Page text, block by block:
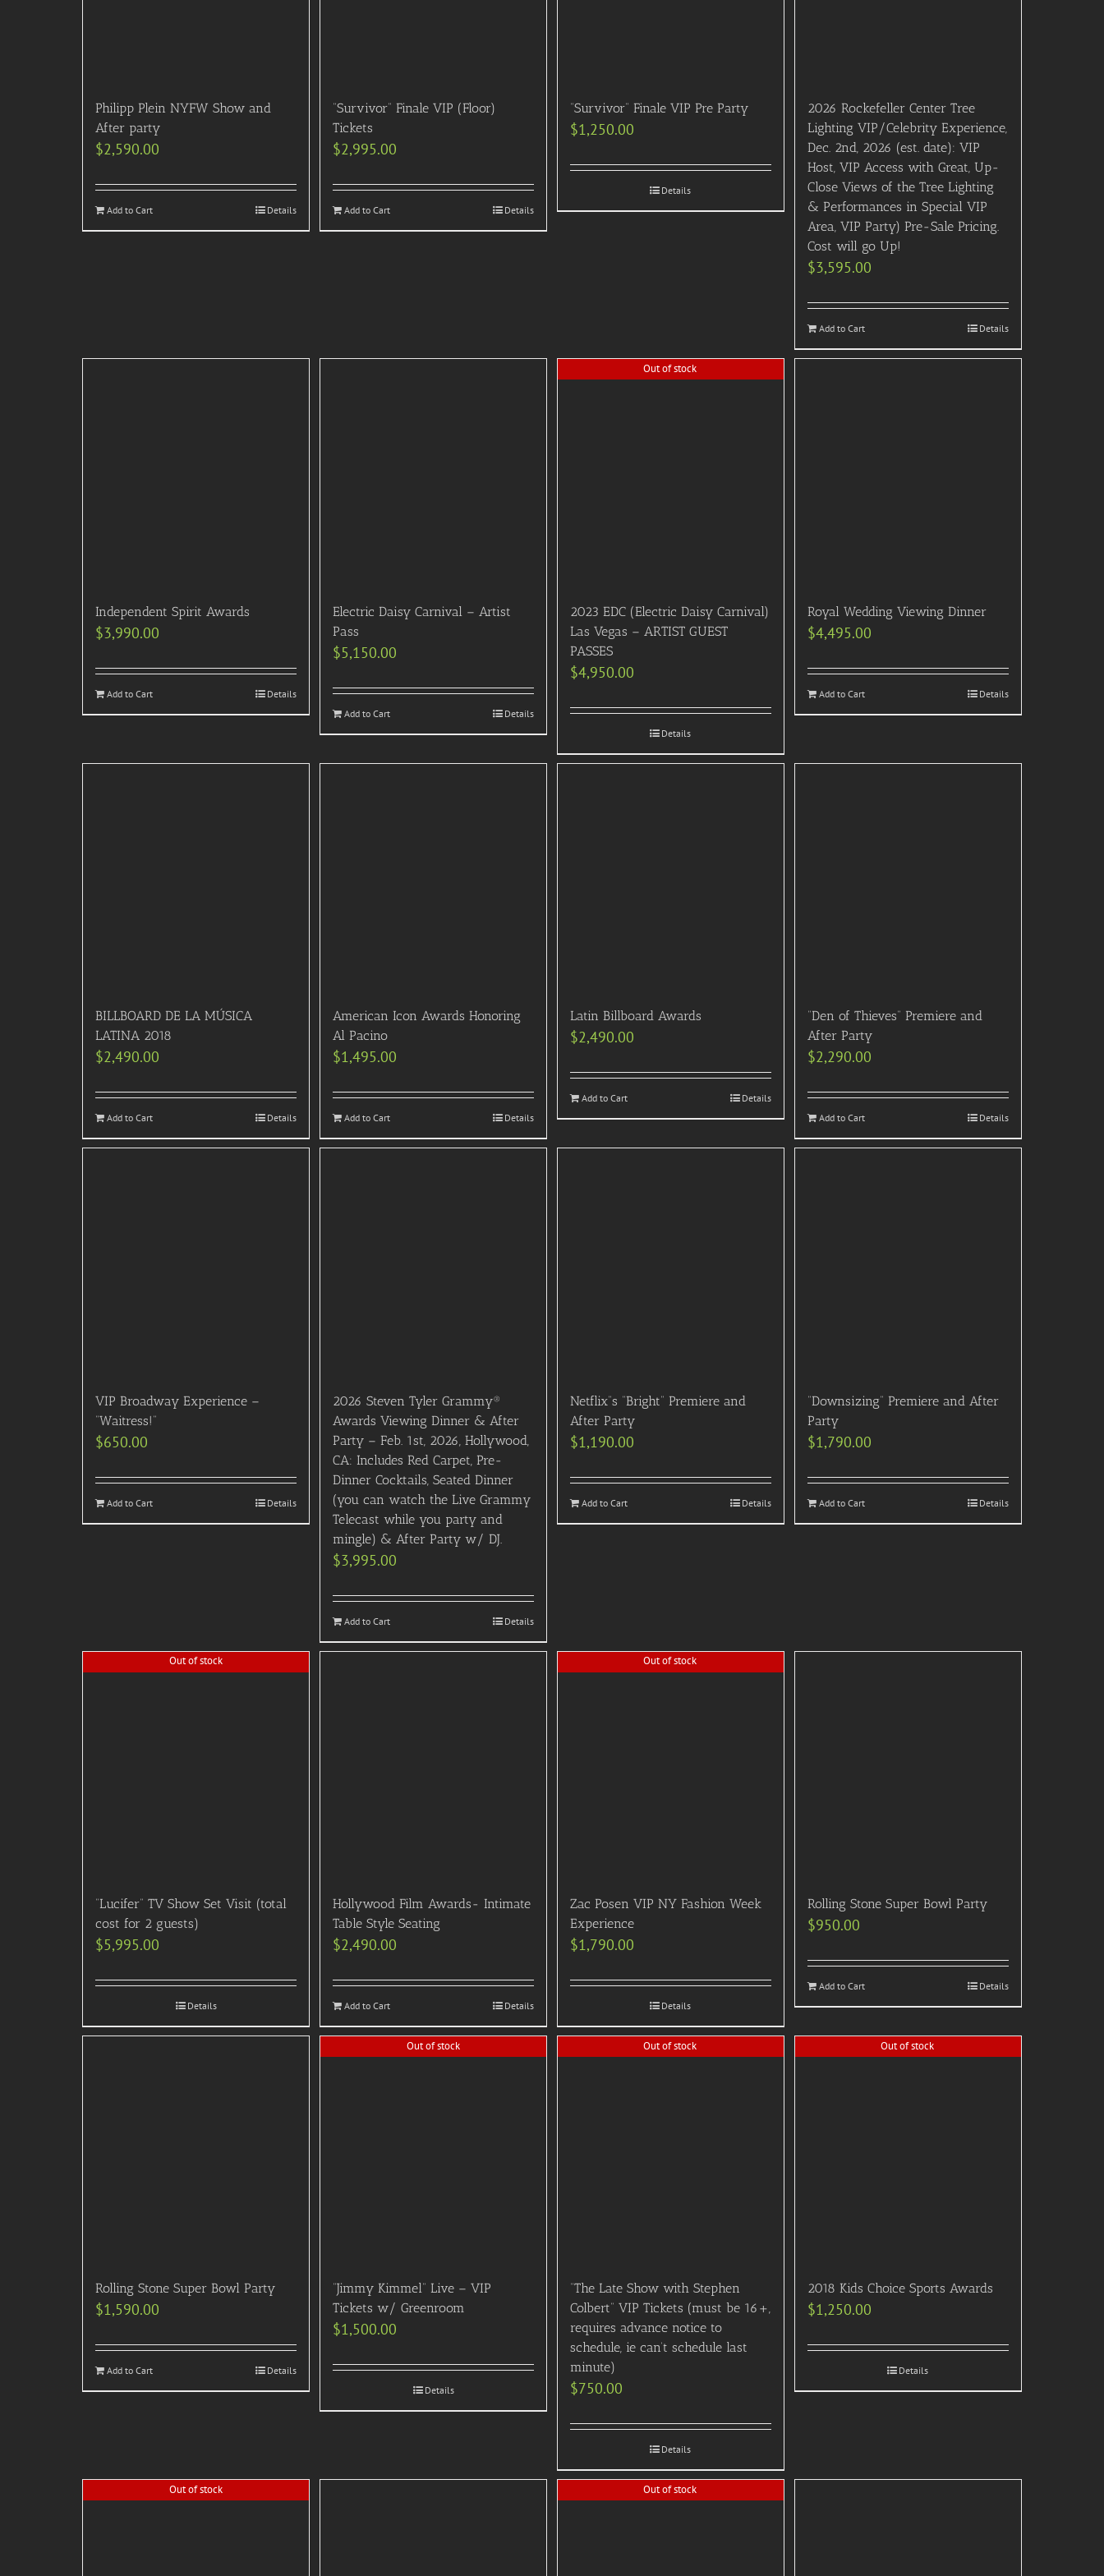
Philipp Plein NYFW Show and
After party
$2,590.00
Add to Cart Details
“Survivor” Finale VIP (Floor)
Tickets
$2,995.00
Add to Cart Details
“Survivor” Finale VIP Pre Party
$1,250.00
Details
2026 Rockefeller Center Tree
Lighting VIP/Celebrity Experience,
Dec. 2nd, 2026 (est. date): VIP
Host, VIP Access with Great, Up-
Close Views of the Tree Lighting
& Performances in Special VIP
Area, VIP Party) Pre-Sale Pricing.
Cost will go Up!
$3,595.00
Add to Cart Details
Independent Spirit Awards
$3,990.00
Add to Cart Details
Electric Daisy Carnival – Artist
Pass
$5,150.00
Add to Cart Details
Out of stock
2023 EDC (Electric Daisy Carnival)
Las Vegas – ARTIST GUEST
PASSES
$4,950.00
Details
Royal Wedding Viewing Dinner
$4,495.00
Add to Cart Details
BILLBOARD DE LA MÚSICA
LATINA 2018
$2,490.00
Add to Cart Details
American Icon Awards Honoring
Al Pacino
$1,495.00
Add to Cart Details
Latin Billboard Awards
$2,490.00
Add to Cart Details
“Den of Thieves” Premiere and
After Party
$2,290.00
Add to Cart Details
VIP Broadway Experience –
“Waitress!”
$650.00
Add to Cart Details
2026 Steven Tyler Grammy®
Awards Viewing Dinner & After
Party – Feb. 1st, 2026, Hollywood,
CA: Includes Red Carpet, Pre-
Dinner Cocktails, Seated Dinner
(you can watch the Live Grammy
Telecast while you party and
mingle) & After Party w/ DJ.
$3,995.00
Add to Cart Details
Netflix”s “Bright” Premiere and
After Party
$1,190.00
Add to Cart Details
“Downsizing” Premiere and After
Party
$1,790.00
Add to Cart Details
Out of stock
“Lucifer” TV Show Set Visit (total
cost for 2 guests)
$5,995.00
Details
Hollywood Film Awards- Intimate
Table Style Seating
$2,490.00
Add to Cart Details
Out of stock
Zac Posen VIP NY Fashion Week
Experience
$1,790.00
Details
Rolling Stone Super Bowl Party
$950.00
Add to Cart Details
Rolling Stone Super Bowl Party
$1,590.00
Add to Cart Details
Out of stock
“Jimmy Kimmel” Live – VIP
Tickets w/ Greenroom
$1,500.00
Details
Out of stock
“The Late Show with Stephen
Colbert” VIP Tickets (must be 16+,
requires advance notice to
schedule, ie can’t schedule last
minute)
$750.00
Details
Out of stock
2018 Kids Choice Sports Awards
$1,250.00
Details
Out of stock Out of stock